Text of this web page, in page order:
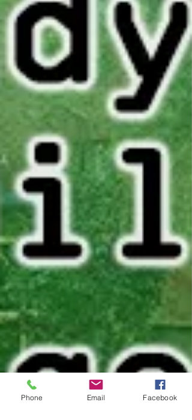
Phone Email Facebook